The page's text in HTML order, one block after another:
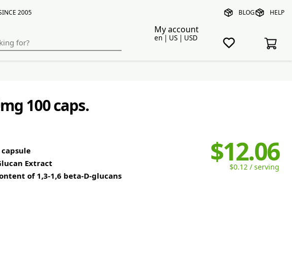
2005 BLOG HELP
My account
en | US | USD
100 caps.
$12.06
$0.12 / serving
Extract
of 1,3-1,6 beta-D-glucans